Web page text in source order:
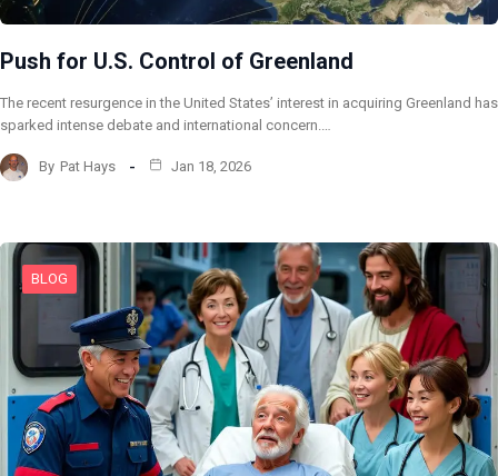
Push for U.S. Control of Greenland
The recent resurgence in the United States’ interest in acquiring Greenland has
sparked intense debate and international concern.…
By Pat Hays Jan 18, 2026
BLOG